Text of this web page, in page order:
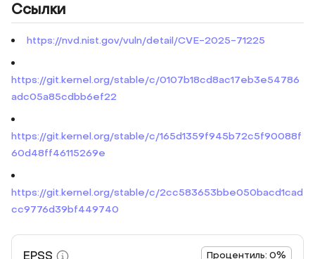
Ссылки
https://nvd.nist.gov/vuln/detail/CVE-2025-71225
https://git.kernel.org/stable/c/0107b18cd8ac17eb3e54786
adc05a85cdbb6ef22
https://git.kernel.org/stable/c/165d1359f945b72c5f90088f
60d48ff46115269e
https://git.kernel.org/stable/c/2cc583653bbe050bacd1cad
cc9776d39bf449740
EPSS Процентиль: 0%